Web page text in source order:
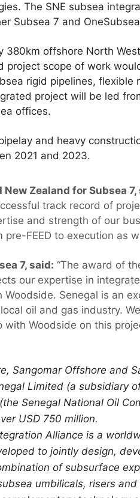
The SNE subsea
Subsea 7 and
380km offshore North
scope of work
rigid pipelines, flexible
project will be led
offices.
and heavy
2021 and 2023.
Zealand for Subsea 7,
track record of
and strength of our
FEED to execution as
7, said: “The award of
our expertise in
Senegal is an
oil and gas industry.
Woodside on this
Sangomar Offshore and
Limited (a subsidiary
(the Senegal National Oil
USD 750 million.
Alliance is a
to jointly design,
of subsurface
umbilicals, risers